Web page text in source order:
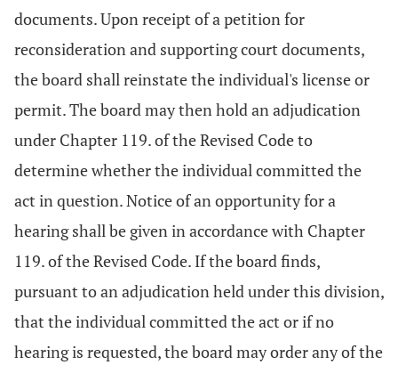
documents. Upon receipt of a petition for
reconsideration and supporting court documents,
the board shall reinstate the individual's license or
permit. The board may then hold an adjudication
under Chapter 119. of the Revised Code to
determine whether the individual committed the
act in question. Notice of an opportunity for a
hearing shall be given in accordance with Chapter
119. of the Revised Code. If the board finds,
pursuant to an adjudication held under this division,
that the individual committed the act or if no
hearing is requested, the board may order any of the